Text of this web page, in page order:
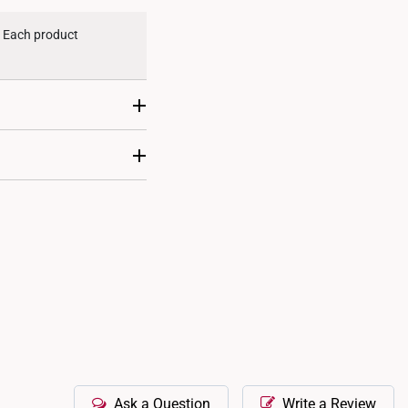
product
ring sizing
Write a Review
Ask a Question